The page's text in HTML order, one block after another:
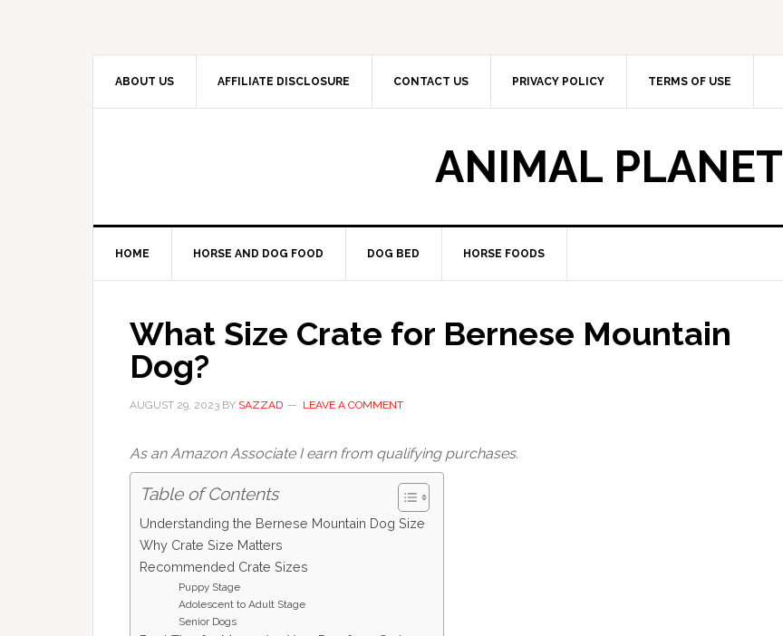
ABOUT US AFFILIATE DISCLOSURE CONTACT US PRIVACY POLICY TERMS OF USE
ANIMAL PLANET
HOME HORSE AND DOG FOOD DOG BED HORSE FOODS
What Size Crate for Bernese Mountain
Dog?
AUGUST 29, 2023 BY SAZZAD LEAVE A COMMENT
As an Amazon Associate I earn from qualifying purchases.
Table of Contents
Understanding the Bernese Mountain Dog Size
Why Crate Size Matters
Recommended Crate Sizes
Puppy Stage
Adolescent to Adult Stage
Senior Dogs